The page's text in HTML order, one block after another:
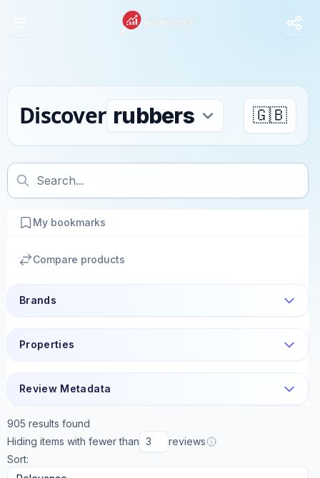
Discover 🇬🇧
My bookmarks
Compare products
Brands
Properties
Review Metadata
905 results found
Hiding items with fewer than
reviews
Sort: